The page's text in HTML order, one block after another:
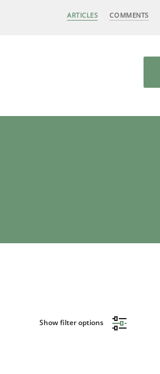
ARTICLES COMMENTS
Show filter options